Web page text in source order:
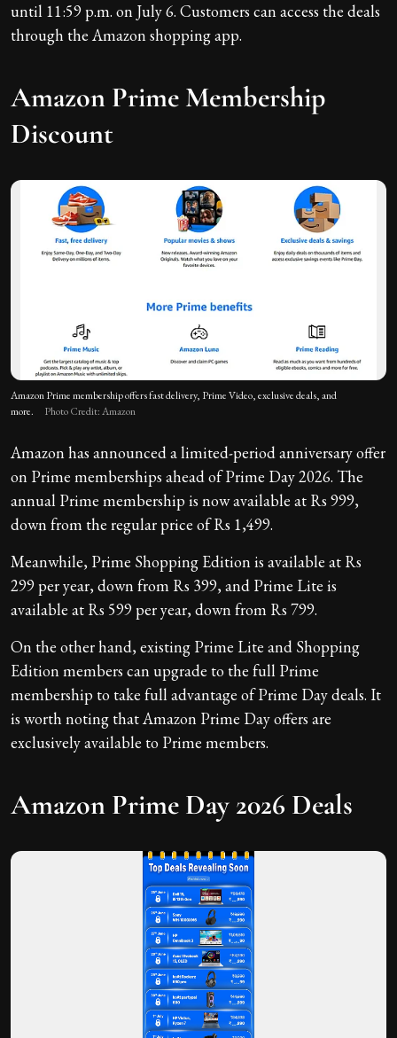
until 11:59 p.m. on July 6. Customers can access the deals
through the Amazon shopping app.
Amazon Prime Membership
Discount
Amazon Prime membership offers fast delivery, Prime Video, exclusive deals, and
more.
Photo Credit: Amazon
Amazon has announced a limited-period anniversary offer
on Prime memberships ahead of Prime Day 2026. The
annual Prime membership is now available at Rs 999,
down from the regular price of Rs 1,499.
Meanwhile, Prime Shopping Edition is available at Rs
299 per year, down from Rs 399, and Prime Lite is
available at Rs 599 per year, down from Rs 799.
On the other hand, existing Prime Lite and Shopping
Edition members can upgrade to the full Prime
membership to take full advantage of Prime Day deals. It
is worth noting that Amazon Prime Day offers are
exclusively available to Prime members.
Amazon Prime Day 2026 Deals